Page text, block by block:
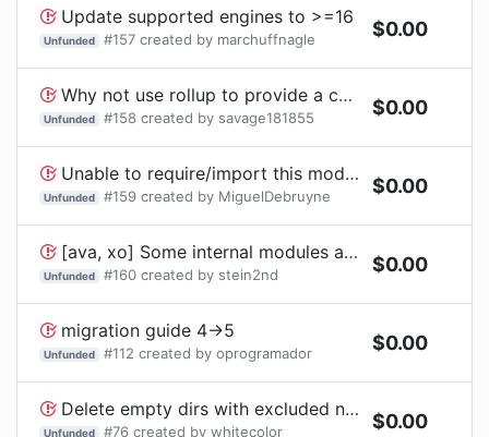
Update supported engines to >=16
Unfunded #157 created by marchuffnagle $0.00
Why not use rollup to provide a commonjs module?
Unfunded #158 created by savage181855 $0.00
Unable to require/import this module into gulp
Unfunded #159 created by MiguelDebruyne $0.00
[ava, xo] Some internal modules are deprecated.
Unfunded #160 created by stein2nd $0.00
migration guide 4->5
Unfunded #112 created by oprogramador $0.00
Delete empty dirs with excluded node_modules
Unfunded #76 created by whitecolor $0.00